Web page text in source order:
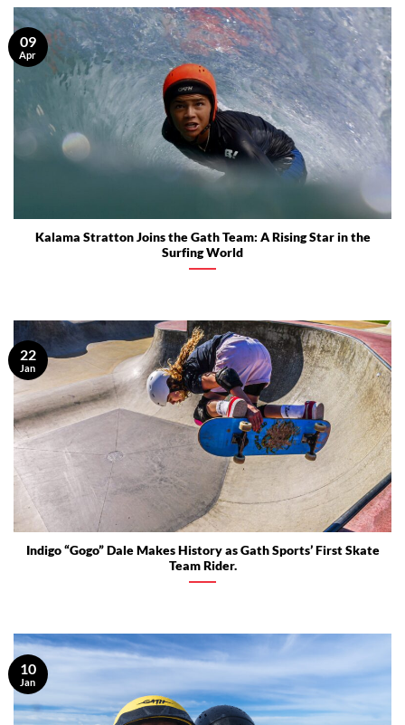
Kalama Stratton Joins the Gath Team: A Rising Star in the
Surfing World
09
Apr
Indigo “Gogo” Dale Makes History as Gath Sports’ First Skate
Team Rider.
22
Jan
10
Jan